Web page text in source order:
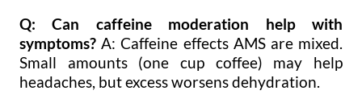
Q: Can caffeine moderation help with
symptoms? A: Caffeine effects AMS are mixed.
Small amounts (one cup coffee) may help
headaches, but excess worsens dehydration.